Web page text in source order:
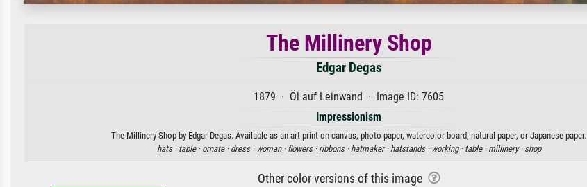
The Millinery Shop
Edgar Degas
1879 · Öl auf Leinwand · Image ID: 7605
Impressionism
The Millinery Shop by Edgar Degas. Available as an art print on canvas, photo paper, watercolor board, natural paper, or Japanese paper.
hats · table · ornate · dress · woman · flowers · ribbons · hatmaker · hatstands · working · table · millinery · shop
Other color versions of this image